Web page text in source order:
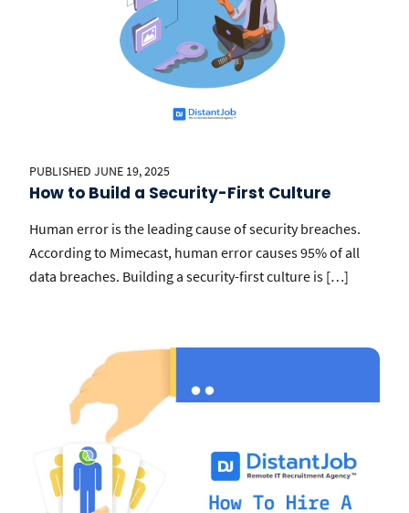
PUBLISHED JUNE 19, 2025
How to Build a Security-First Culture
Human error is the leading cause of security breaches.
According to Mimecast, human error causes 95% of all
data breaches. Building a security-first culture is […]